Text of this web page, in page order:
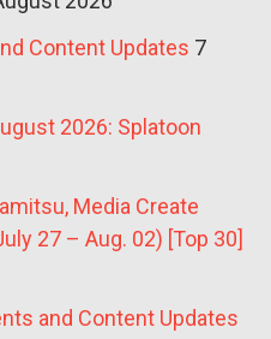
Content Updates 7
2026: Splatoon
Media Create
27 – Aug. 02) [Top 30]
and Content Updates